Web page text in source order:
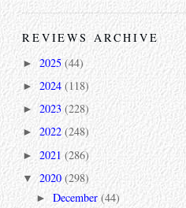
REVIEWS ARCHIVE
► 2025 (44)
► 2024 (118)
► 2023(228)
► 2022(248)
► 2021 (286)
▼2020(298)
►December(44)